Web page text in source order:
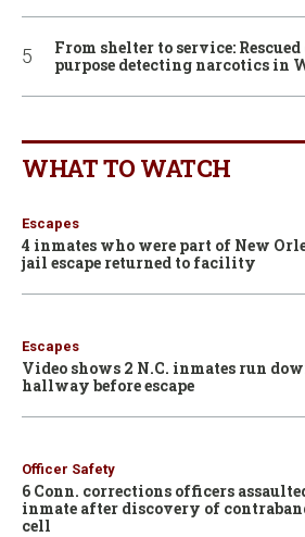
From shelter to service:
purpose detecting narcotics in
WHAT TO WATCH
Escapes
4 inmates who were part of New
jail escape returned to facility
Escapes
Video shows 2 N.C. inmates run
hallway before escape
Officer Safety
6 Conn. corrections officers
inmate after discovery of
cell